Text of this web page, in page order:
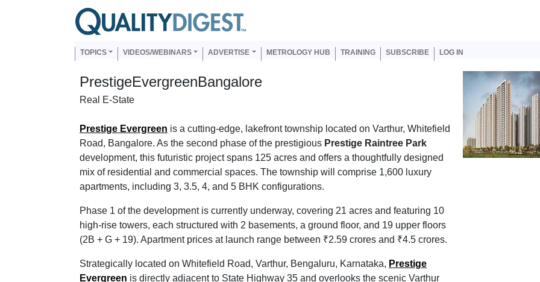
Skip to main content
Main navigation
TOPICS VIDEOS/WEBINARS ADVERTISE METROLOGY HUB TRAINING SUBSCRIBE LOG IN
PrestigeEvergreenBangalore
Real E-State
Prestige Evergreen is a cutting-edge, lakefront township located on Varthur, Whitefield
Road, Bangalore. As the second phase of the prestigious Prestige Raintree Park
development, this futuristic project spans 125 acres and offers a thoughtfully designed
mix of residential and commercial spaces. The township will comprise 1,600 luxury
apartments, including 3, 3.5, 4, and 5 BHK configurations.
Phase 1 of the development is currently underway, covering 21 acres and featuring 10
high-rise towers, each structured with 2 basements, a ground floor, and 19 upper floors
(2B + G + 19). Apartment prices at launch range between ₹2.59 crores and ₹4.5 crores.
Strategically located on Whitefield Road, Varthur, Bengaluru, Karnataka, Prestige
Evergreen is directly adjacent to State Highway 35 and overlooks the scenic Varthur